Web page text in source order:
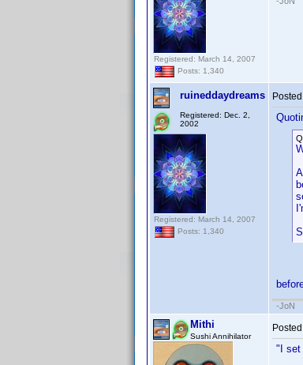
Registered: March 14, 2007
Posts: 1,340
ruineddaydreams
Registered: Dec. 2,
2002
Registered: March 14, 2007
Posts: 1,340
-JoN
Mithi
Sushi Annihilator
"I set